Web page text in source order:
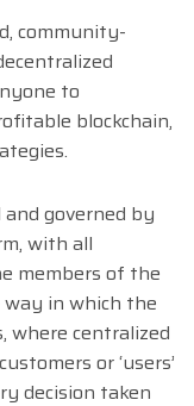
community-
to
blockchain,
governed by
with all
members of the
in which the
where centralized
or ‘users’
decision taken